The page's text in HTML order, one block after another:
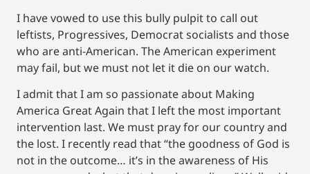
I have vowed to use this bully pulpit to call out
leftists, Progressives, Democrat socialists and those
who are anti-American. The American experiment
may fail, but we must not let it die on our watch.
I admit that I am so passionate about Making
America Great Again that I left the most important
intervention last. We must pray for our country and
the lost. I recently read that “the goodness of God is
not in the outcome… it’s in the awareness of His